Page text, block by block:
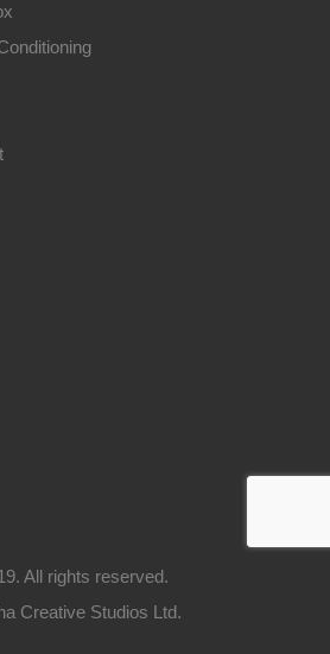
All rights reserved.
Creative Studios Ltd.